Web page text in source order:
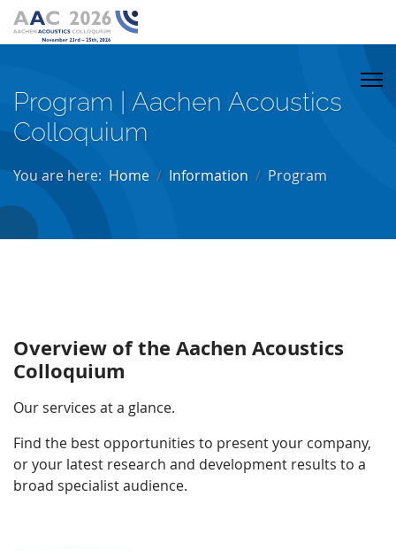
Program | Aachen Acoustics
Colloquium
You are here: Home Information Program
Overview of the Aachen Acoustics
Colloquium
Our services at a glance.
Find the best opportunities to present your company,
or your latest research and development results to a
broad specialist audience.